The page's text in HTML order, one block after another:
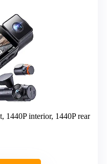
1440P interior, 1440P rear